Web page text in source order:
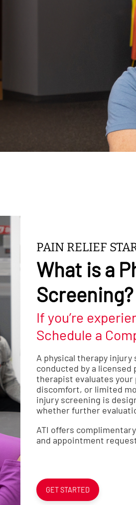
PAIN RELIEF
What is a
Screening?
If you’re
Schedule a
A physical therapy
conducted by a
therapist evaluates your
discomfort, or limited
injury screening is
whether further
ATI offers
and appointment
GET STARTED